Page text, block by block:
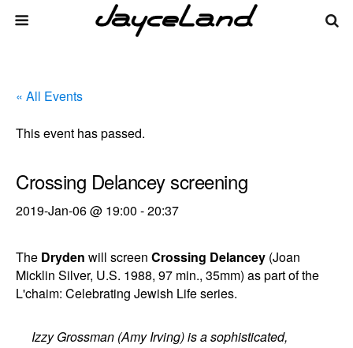
« All Events
This event has passed.
Crossing Delancey screening
2019-Jan-06 @ 19:00 -20:37
The Dryden will screen Crossing Delancey (Joan
Micklin Silver, U.S. 1988, 97 min., 35mm) as part of the
L'chaim: Celebrating Jewish Life series.
Izzy Grossman (Amy Irving) is a sophisticated,